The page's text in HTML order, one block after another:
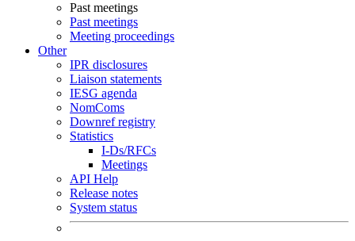
Past meetings
Past meetings
Meeting proceedings
Other
IPR disclosures
Liaison statements
IESG agenda
NomComs
Downref registry
Statistics
I-Ds/RFCs
Meetings
API Help
Release notes
System status